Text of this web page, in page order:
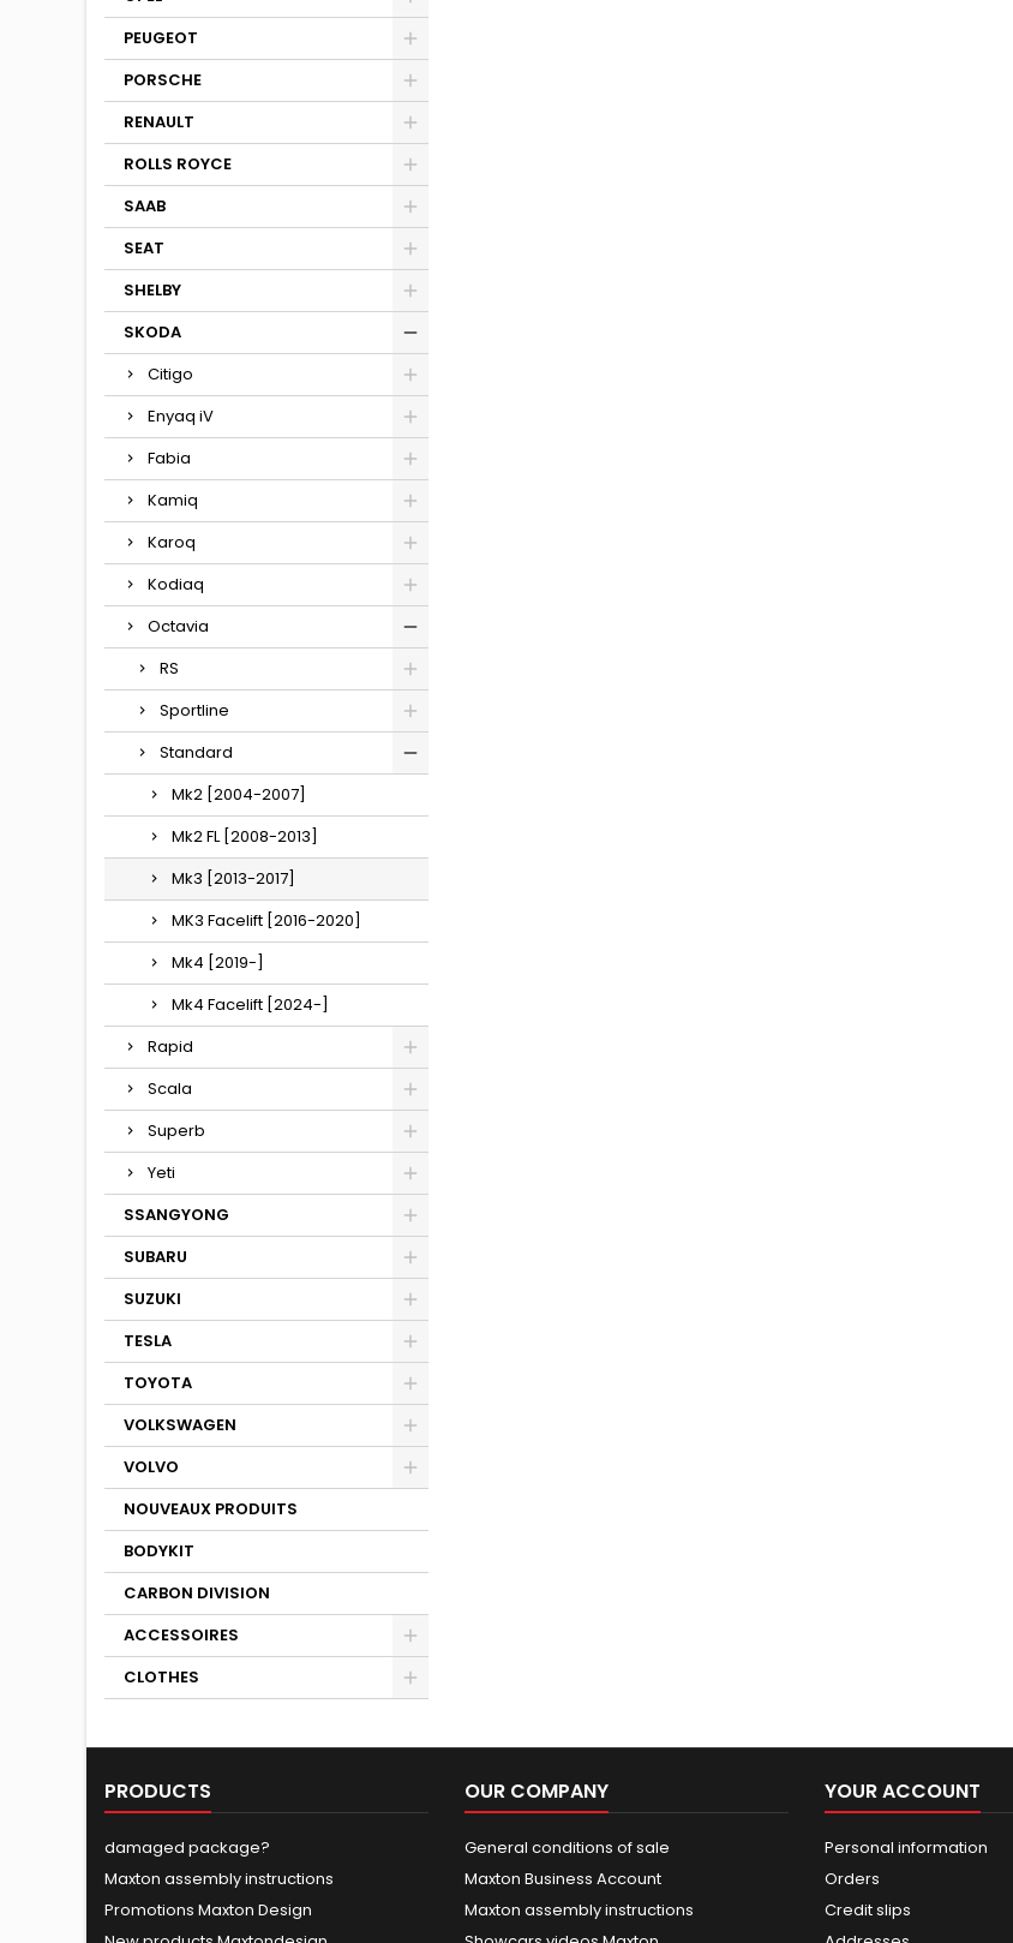
PEUGEOT
PORSCHE
RENAULT
ROLLS ROYCE
SAAB
SEAT
SHELBY
SKODA
Citigo
Enyaq iV
Fabia
Kamiq
Karoq
Kodiaq
Octavia
RS
Sportline
Standard
Mk2 [2004-2007]
Mk2 FL [2008-2013]
Mk3 [2013-2017]
MK3 Facelift [2016-2020]
Mk4 [2019-]
Mk4 Facelift [2024-]
Rapid
Scala
Superb
Yeti
SSANGYONG
SUBARU
SUZUKI
TESLA
TOYOTA
VOLKSWAGEN
VOLVO
NOUVEAUX PRODUITS
BODYKIT
CARBON DIVISION
ACCESSOIRES
CLOTHES
PRODUCTS
damaged package?
Maxton assembly instructions
Promotions Maxton Design
OUR COMPANY
General conditions of sale
Maxton Business Account
Maxton assembly instructions
YOUR ACCOUNT
Personal information
Orders
Credit slips